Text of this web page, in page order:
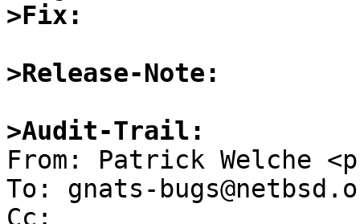
>Fix:
>Release-Note:
>Audit-Trail: